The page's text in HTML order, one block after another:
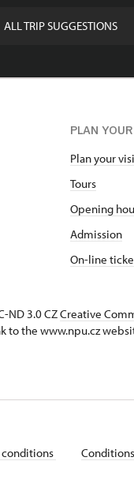
ALL TRIP SUGGESTIONS
PLAN
Plan your
Tours
Opening
Admission
On-line
ND 3.0 CZCreative
to the www.npu.cz